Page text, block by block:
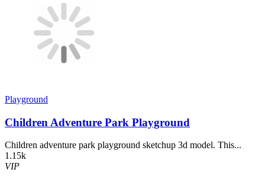
Playground
Children Adventure Park Playground
Children adventure park playground sketchup 3d model. This...
1.15k
VIP